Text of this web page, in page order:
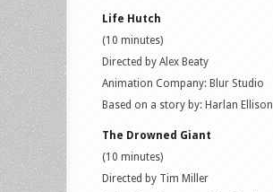
Life Hutch
(10 minutes)
Directed by Alex Beaty
Animation Company: Blur Studio
Based on a story by: Harlan Ellison
The Drowned Giant
(10 minutes)
Directed by Tim Miller